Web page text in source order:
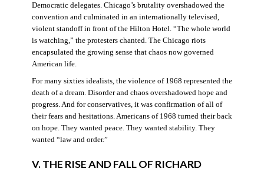
Democratic delegates. Chicago’s brutality overshadowed the
convention and culminated in an internationally televised,
violent standoff in front of the Hilton Hotel. “The whole world
is watching,” the protesters chanted. The Chicago riots
encapsulated the growing sense that chaos now governed
American life.
For many sixties idealists, the violence of 1968 represented the
death of a dream. Disorder and chaos overshadowed hope and
progress. And for conservatives, it was confirmation of all of
their fears and hesitations. Americans of 1968 turned their back
on hope. They wanted peace. They wanted stability. They
wanted “law and order.”
V. THE RISE AND FALL OF RICHARD